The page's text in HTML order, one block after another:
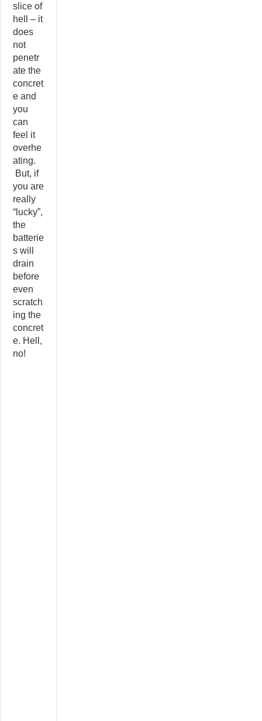
slice of
hell – it
does
not
penetr
ate the
concret
e and
you
can
feel it
overhe
ating.
But, if
you are
really
“lucky”,
the
batterie
s will
drain
before
even
scratch
ing the
concret
e. Hell,
no!